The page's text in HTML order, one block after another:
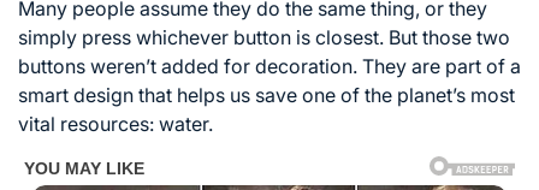
Many people assume they do the same thing, or they
simply press whichever button is closest. But those two
buttons weren’t added for decoration. They are part of a
smart design that helps us save one of the planet’s most
vital resources: water.